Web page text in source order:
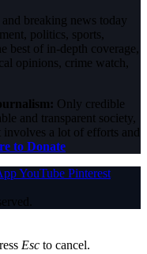
breaking news today
politics, sports,
best of in-depth coverage,
opinions, crime watch,
Only credible
and transparent society,
a lot of efforts and
to Donate
YouTube Pinterest
Esc to cancel.